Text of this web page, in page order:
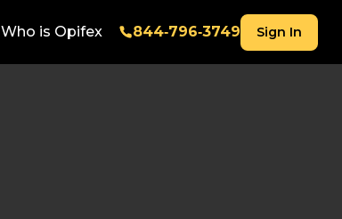
Who is Opifex 844‑796‑3749 Sign In